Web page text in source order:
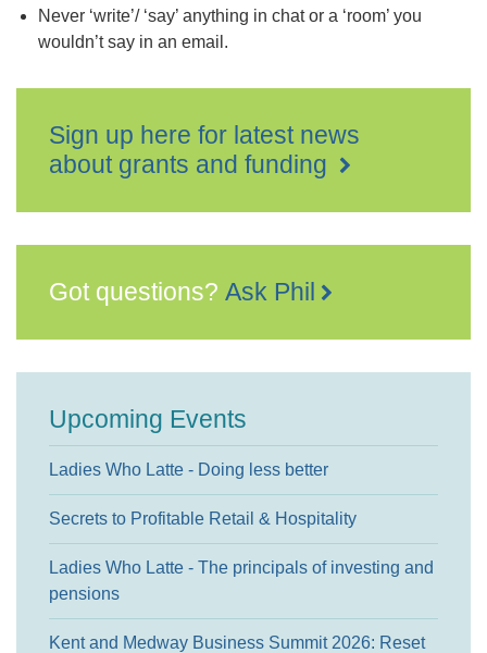
Never ‘write’/ ‘say’ anything in chat or a ‘room’ you
wouldn’t say in an email.
Sign up here for latest news
about grants and funding
Got questions? Ask Phil
Upcoming Events
Ladies Who Latte - Doing less better
Secrets to Profitable Retail & Hospitality
Ladies Who Latte - The principals of investing and
pensions
Kent and Medway Business Summit 2026: Reset